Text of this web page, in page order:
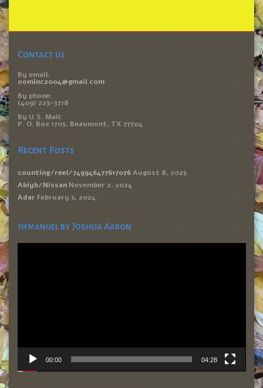
Contact us
By email:
oominc2004@gmail.com
By phone:
(409) 223-3718
By U.S. Mail:
P. O. Box 1705, Beaumont, TX 77704
Recent Posts
counting/reel/749946477617076 August 8, 2025
Abiyb/Nissan November 2, 2024
Adar February 3, 2024
Immanuel by Joshua Aaron
Video
00:00 04:28